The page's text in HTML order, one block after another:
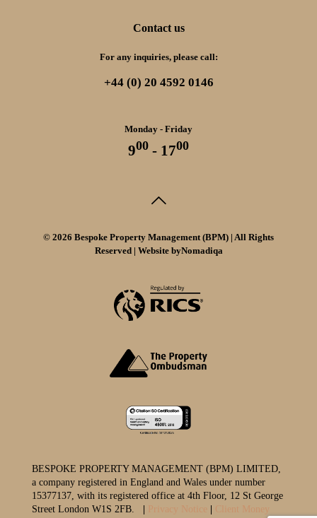
Contact us
For any inquiries, please call:
+44 (0) 20 4592 0146
Monday - Friday
900 - 1700
© 2026 Bespoke Property Management (BPM) | All Rights
Reserved | Website byNomadiqa
BESPOKE PROPERTY MANAGEMENT (BPM) LIMITED,
a company registered in England and Wales under number
15377137, with its registered office at 4th Floor, 12 St George
Street London W1S 2FB.
Privacy Notice
Client Money